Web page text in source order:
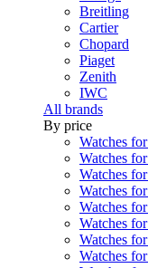
Breitling
Cartier
Chopard
Piaget
Zenith
IWC
All brands
By price
Watches
Watches
Watches
Watches
Watches
Watches
Watches
Watches